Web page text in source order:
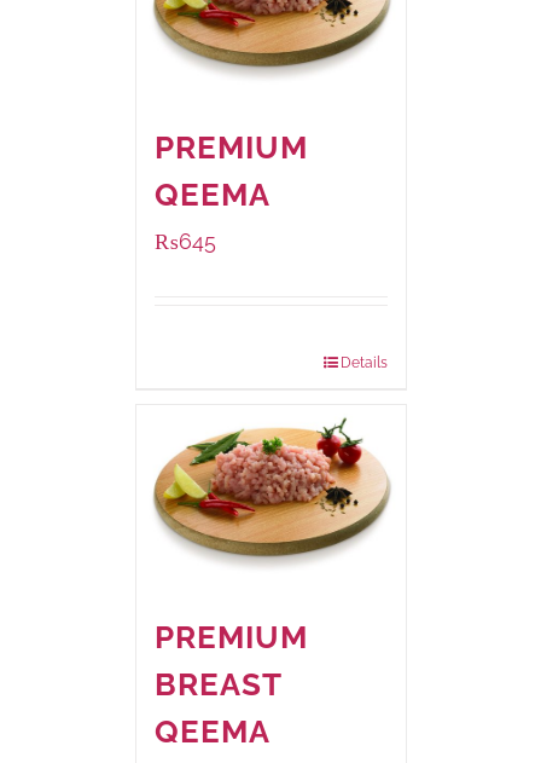
PREMIUM
QEEMA
₨645
Details
PREMIUM
BREAST
QEEMA